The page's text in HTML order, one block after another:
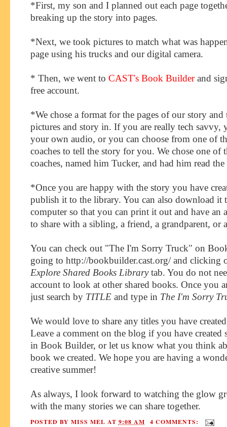
*First, my son and I planned out each page
breaking up the story into pages.
*Next, we took pictures to match what was
page using his trucks and our digital camera.
* Then, we went to CAST's Book Builderand
free account.
*We chose a format for the pages of our story
pictures and story in. If you are really tech savvy,
your own audio, or you can choose from one of
coaches to tell the story for you. We chose one of
coaches, named him Tucker, and had him read
*Once you are happy with the story you have
publish it to the library. You can also download it
computer so that you can print it out and have an
to share with a sibling, a friend, a grandparent, or
You can check out "The I'm Sorry Truck" on
going to http://bookbuilder.cast.org/ and clicking
Explore Shared Books Librarytab. You do not
account to look at other shared books. Once you
just search by TITLE and type in The I'm Sorry
We would love to share any titles you have
Leave a comment on the blog if you have created
in Book Builder, or let us know what you think
book we created. We hope you are having a
creative summer!
As always, I look forward to watching the glow
with the many stories we can share together.
POSTED BY MISS MEL AT 9:08 AM
4 COMMENTS: